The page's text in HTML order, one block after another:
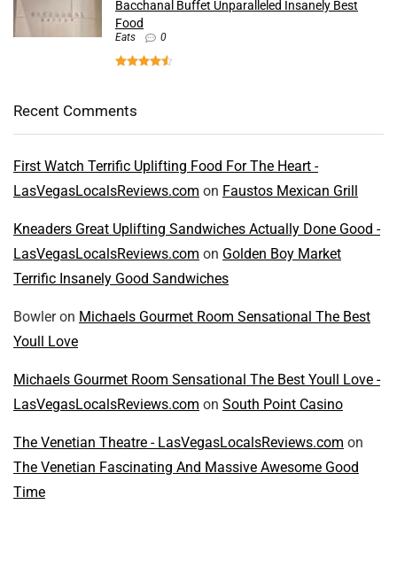
Bacchanal Buffet Unparalleled Insanely Best
Food
Eats 0
Recent Comments
First Watch Terrific Uplifting Food For The Heart -
LasVegasLocalsReviews.com on Faustos Mexican Grill
Kneaders Great Uplifting Sandwiches Actually Done Good -
LasVegasLocalsReviews.com on Golden Boy Market
Terrific Insanely Good Sandwiches
Bowleron Michaels Gourmet Room Sensational The Best
Youll Love
Michaels Gourmet Room Sensational The Best Youll Love -
LasVegasLocalsReviews.com on South Point Casino
The Venetian Theatre - LasVegasLocalsReviews.com on
The Venetian Fascinating And Massive Awesome Good
Time